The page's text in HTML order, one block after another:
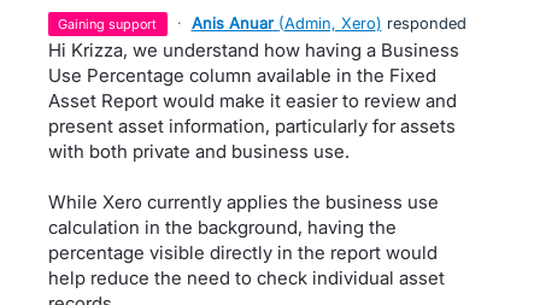
gaining support · Anis Anuar (Admin, Xero) responded
Hi Krizza, we understand how having a Business
Use Percentage column available in the Fixed
Asset Report would make it easier to review and
present asset information, particularly for assets
with both private and business use.
While Xero currently applies the business use
calculation in the background, having the
percentage visible directly in the report would
help reduce the need to check individual asset